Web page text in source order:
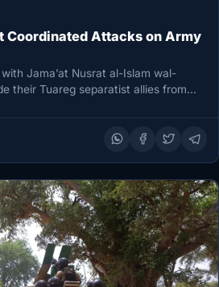
Coordinated Attacks on Army
Jama’at Nusrat al-Islam wal-
their Tuareg separatist allies from